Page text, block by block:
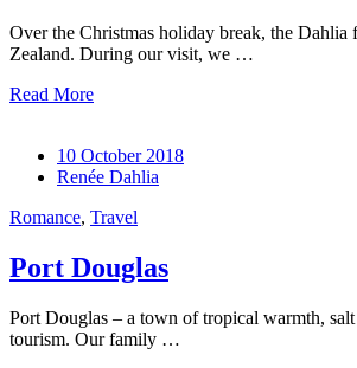
Over the Christmas holiday break, the
Zealand. During our visit, we …
Read More
10 October 2018
Renée Dahlia
Romance, Travel
Port Douglas
Port Douglas – a town of tropical warmth,
tourism. Our family …